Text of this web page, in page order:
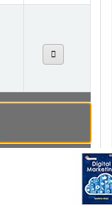
below)
(Hides shelf browser)